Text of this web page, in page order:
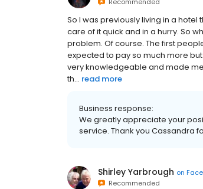
So I was previously living in a
care of it quick and in a hurry. So
problem. Of course. The first
expected to pay so much more
very knowledgeable and made
th... read more
Business response:
We greatly appreciate your
service. Thank you Cassandra
Shirley Yarbrough on
Recommended